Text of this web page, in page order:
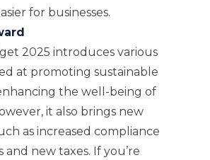
for businesses.
2025 introduces various
at promoting sustainable
the well-being of
it also brings new
as increased compliance
new taxes. If you’re